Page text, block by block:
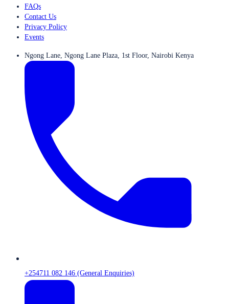
FAQs
Contact Us
Privacy Policy
Events
Ngong Lane, Ngong Lane Plaza, 1st Floor, Nairobi Kenya
+254711 082 146 (General Enquiries)